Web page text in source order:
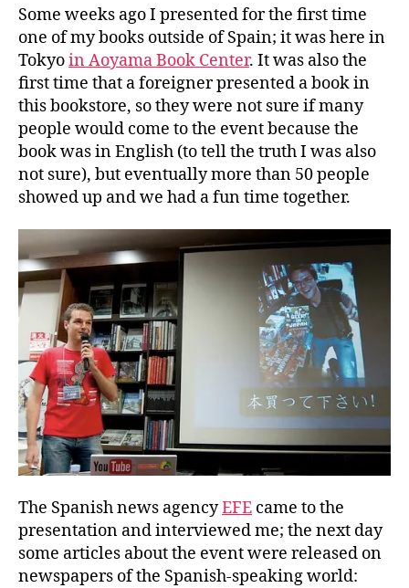
a
n
in
Tokyo
Some weeks ago I presented for the first time
one of my books outside of Spain; it was here in
Tokyoin Aoyama Book Center. It was also the
first time that a foreigner presented a book in
this bookstore, so they were not sure if many
people would come to the event because the
book was in English (to tell the truth I was also
not sure), but eventually more than 50 people
showed up and we had a fun time together.
The Spanish news agencyEFE came to the
presentation and interviewed me; the next day
some articles about the event were released on
newspapers of the Spanish-speaking world: